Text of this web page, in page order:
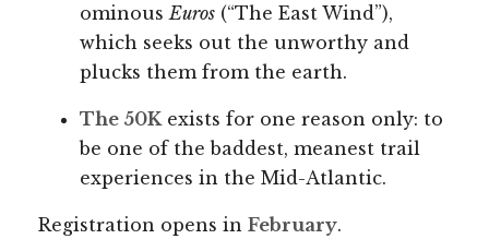
ominous Euros(“The East Wind”),
which seeks out the unworthy and
plucks them from the earth.
The 50Kexists for one reason only: to
be one of the baddest, meanest trail
experiences in the Mid-Atlantic.
Registration opens in February.